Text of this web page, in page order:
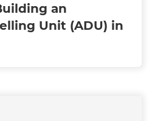
an
Unit (ADU) in